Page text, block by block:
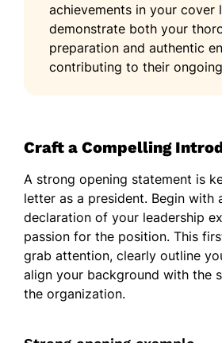
achievements in your cover
demonstrate both your
preparation and authentic
contributing to their
Craft a Compelling
A strong opening statement is
letter as a president. Begin with
declaration of your leadership
passion for the position. This
grab attention, clearly outline
align your background with the
the organization.